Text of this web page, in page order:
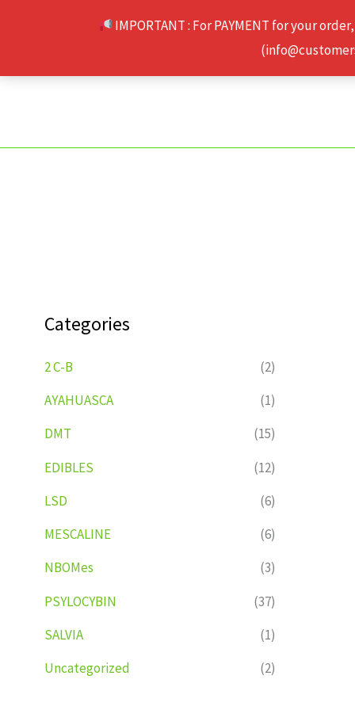
IMPORTANT : For PAYMENT for your
Categories
2 C-B
(2)
AYAHUASCA
(1)
DMT
(15)
EDIBLES
(12)
LSD
(6)
MESCALINE
(6)
NBOMes
(3)
PSYLOCYBIN
(37)
SALVIA
(1)
Uncategorized
(2)